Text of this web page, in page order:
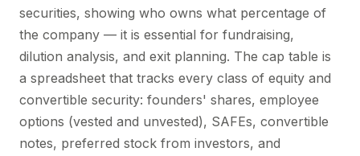
securities, showing who owns what percentage of
the company — it is essential for fundraising,
dilution analysis, and exit planning. The cap table is
a spreadsheet that tracks every class of equity and
convertible security: founders' shares, employee
options (vested and unvested), SAFEs, convertible
notes, preferred stock from investors, and